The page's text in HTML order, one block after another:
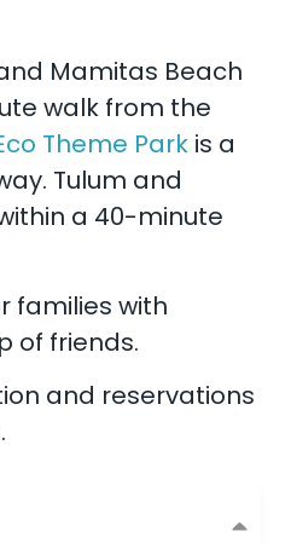
Mamitas Beach
walk from the
Theme Park is a
Tulum and
a 40-minute
families with
of friends.
and reservations